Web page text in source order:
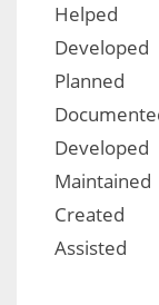
Helped
Developed
Planned
Developed
Maintained
Created
Assisted